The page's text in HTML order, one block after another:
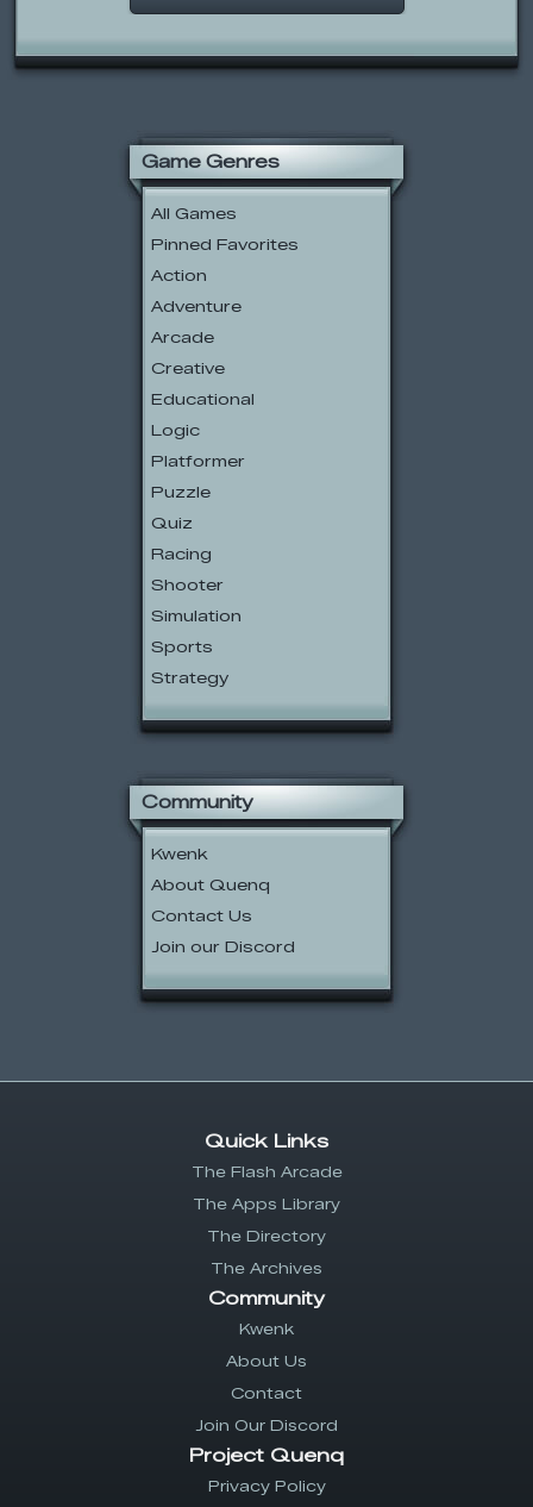
Game Genres
All Games
Pinned Favorites
Action
Adventure
Arcade
Creative
Educational
Logic
Platformer
Puzzle
Quiz
Racing
Shooter
Simulation
Sports
Strategy
Community
Kwenk
About Quenq
Contact Us
Join our Discord
Quick Links
The Flash Arcade
The Apps Library
The Directory
The Archives
Community
Kwenk
About Us
Contact
Join Our Discord
Project Quenq
Privacy Policy